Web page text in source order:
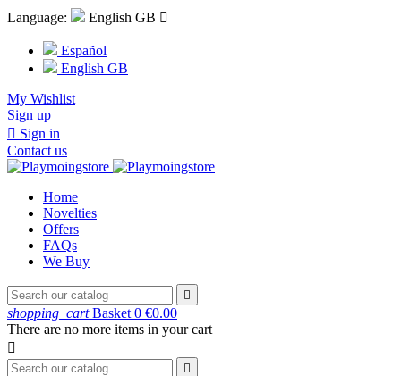
Language: English GB 
Español
English GB
My Wishlist
Sign up
 Sign in
Contact us
Home
Novelties
Offers
FAQs
We Buy

shopping_cart Basket 0 €0.00
There are no more items in your cart

